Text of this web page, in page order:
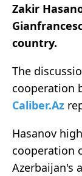
Zakir
country.
The
cooperation
Caliber.Az
Hasanov
cooperation
Azerbaijan's